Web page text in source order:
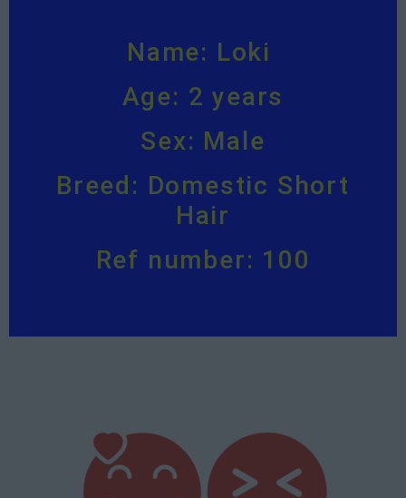
Name: Loki
Age: 2 years
Sex: Male
Breed: Domestic Short
Hair
Ref number: 100